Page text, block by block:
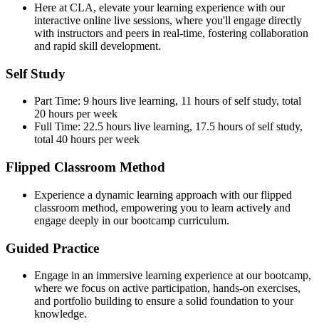
Here at CLA, elevate your learning experience with our
interactive online live sessions, where you'll engage directly
with instructors and peers in real-time, fostering collaboration
and rapid skill development.
Self Study
Part Time: 9 hours live learning, 11 hours of self study, total
20 hours per week
Full Time: 22.5 hours live learning, 17.5 hours of self study,
total 40 hours per week
Flipped Classroom Method
Experience a dynamic learning approach with our flipped
classroom method, empowering you to learn actively and
engage deeply in our bootcamp curriculum.
Guided Practice
Engage in an immersive learning experience at our bootcamp,
where we focus on active participation, hands-on exercises,
and portfolio building to ensure a solid foundation to your
knowledge.